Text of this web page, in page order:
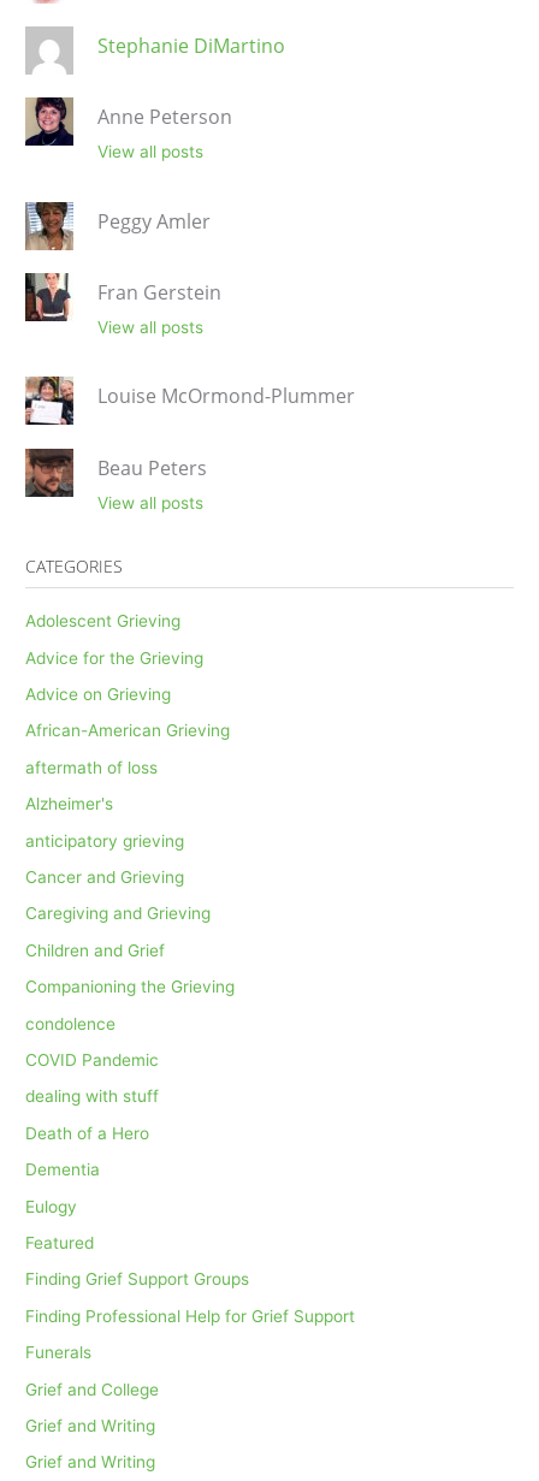
Stephanie DiMartino
Anne Peterson
View all posts
Peggy Amler
Fran Gerstein
View all posts
Louise McOrmond-Plummer
Beau Peters
View all posts
CATEGORIES
Adolescent Grieving
Advice for the Grieving
Advice on Grieving
African-American Grieving
aftermath of loss
Alzheimer's
anticipatory grieving
Cancer and Grieving
Caregiving and Grieving
Children and Grief
Companioning the Grieving
condolence
COVID Pandemic
dealing with stuff
Death of a Hero
Dementia
Eulogy
Featured
Finding Grief Support Groups
Finding Professional Help for Grief Support
Funerals
Grief and College
Grief and Writing
Grief and Writing